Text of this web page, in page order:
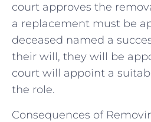
court approves the
a replacement must be
deceased named a
their will, they will be
court will appoint a
the role.
Consequences of